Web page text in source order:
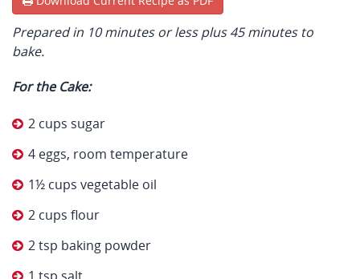
Prepared in 10 minutes or less plus 45 minutes to
bake.
For the Cake:
2 cups sugar
4 eggs, room temperature
1½ cups vegetable oil
2 cups flour
2 tsp baking powder